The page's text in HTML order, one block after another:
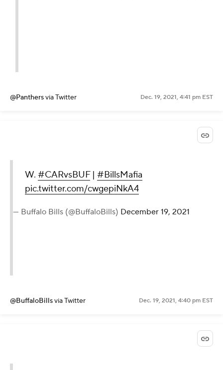
@Panthersvia Twitter Dec. 19, 2021, 4:41 pm EST
W. #CARvsBUF| #BillsMafia
pic.twitter.com/cwgepiNkA4
— Buffalo Bills (@BuffaloBills) December 19, 2021
@BuffaloBillsvia Twitter Dec. 19, 2021, 4:40 pm EST